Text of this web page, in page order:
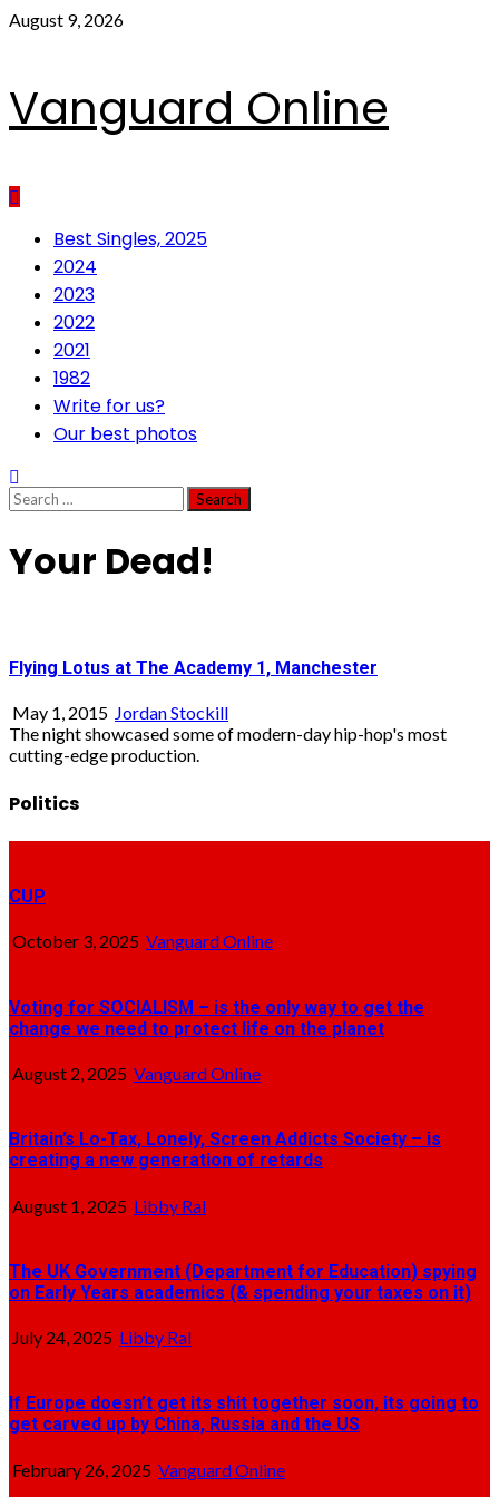
Skip
August 9, 2026
Vanguard Online
PrimaryBest Singles, 2025
2024
2023
2022
2021
1982
Write for us?
Our best photos
Search
for:
Your Dead!
Flying Lotus at The Academy 1, Manchester
May 1, 2015 Jordan Stockill
The night showcased some of modern-day hip-hop's most
cutting-edge production.
Politics
CUP
October 3, 2025 Vanguard Online
Voting for SOCIALISM – is the only way to get the
change we need to protect life on the planet
August 2, 2025 Vanguard Online
Britain’s Lo-Tax, Lonely, Screen Addicts Society – is
creating a new generation of retards
August 1, 2025 Libby Ral
The UK Government (Department for Education) spying
on Early Years academics (& spending your taxes on it)
July 24, 2025 Libby Ral
If Europe doesn’t get its shit together soon, its going to
get carved up by China, Russia and the US
February 26, 2025 Vanguard Online